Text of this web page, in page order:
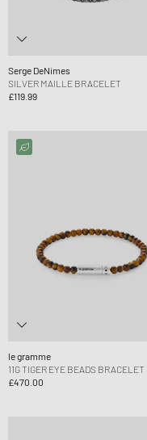
Serge DeNimes
SILVER MAILLE BRACELET
£119.99
le gramme
11G TIGER EYE BEADS BRACELET
£470.00